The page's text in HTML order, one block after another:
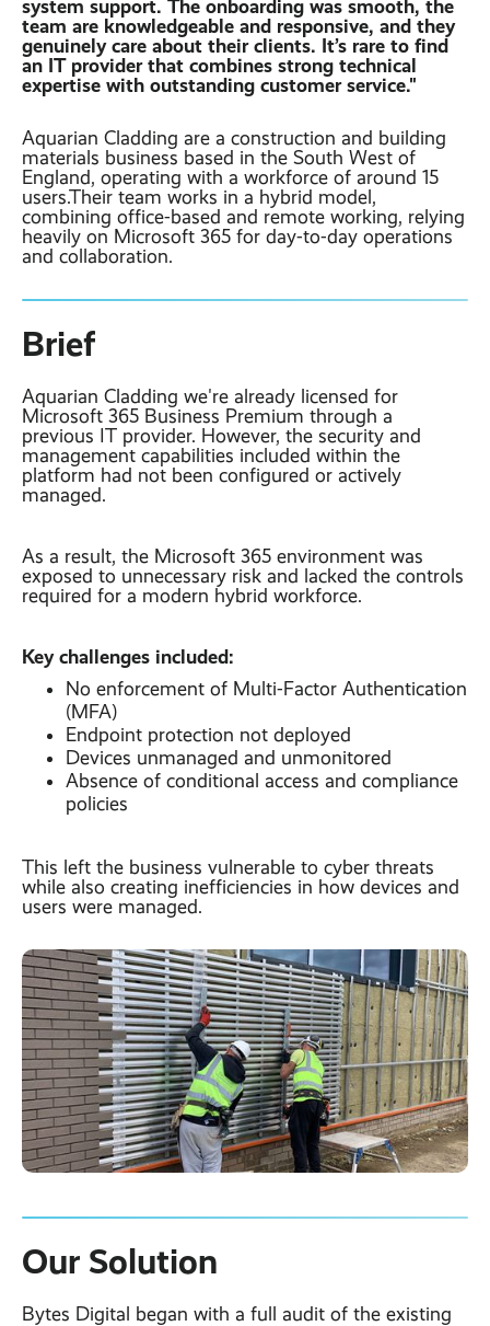
Contact
Online Quote ›
Business WiFi ›
Business
Leased Lines ›
Business Mobiles ›
Office in a Box ›
CCTV Systems ›
Latest post ›
Featured post ›
View all blog posts ›
Case Studies
Bylor
Ranelagh Primary
School
View all case
studies ›
system support. The onboarding was smooth, the
team are knowledgeable and responsive, and they
genuinely care about their clients. It’s rare to find
an IT provider that combines strong technical
expertise with outstanding customer service."
Aquarian Cladding are a construction and building
materials business based in the South West of
England, operating with a workforce of around 15
users.Their team works in a hybrid model,
combining office-based and remote working, relying
heavily on Microsoft 365 for day-to-day operations
and collaboration.
Brief
Aquarian Cladding we're already licensed for
Microsoft 365 Business Premium through a
previous IT provider. However, the security and
management capabilities included within the
platform had not been configured or actively
managed.
As a result, the Microsoft 365 environment was
exposed to unnecessary risk and lacked the controls
required for a modern hybrid workforce.
Key challenges included:
No enforcement of Multi-Factor Authentication
(MFA)
Endpoint protection not deployed
Devices unmanaged and unmonitored
Absence of conditional access and compliance
policies
This left the business vulnerable to cyber threats
while also creating inefficiencies in how devices and
users were managed.
Our Solution
Bytes Digital began with a full audit of the existing